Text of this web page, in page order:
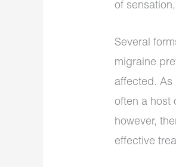
of
Several
migraine
affected. As
often a host
however,
effective